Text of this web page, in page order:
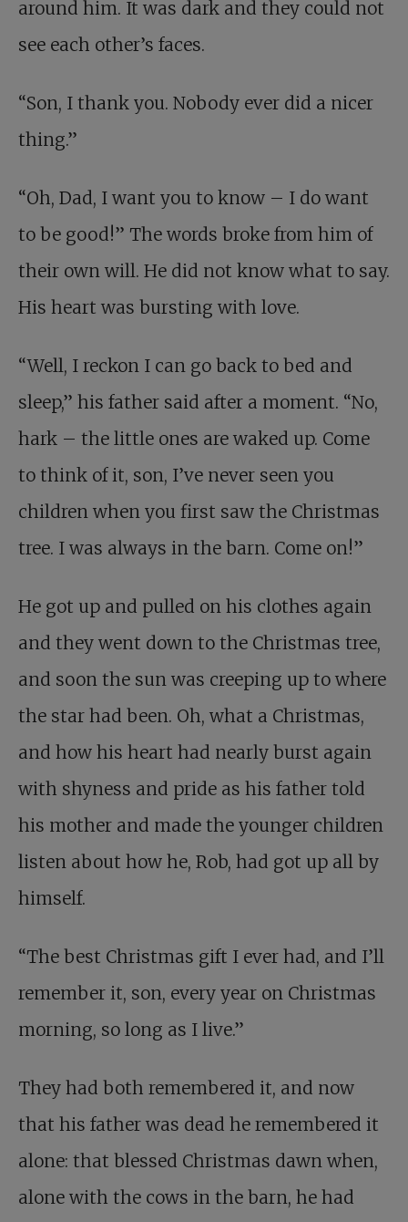
around him. It was dark and they could not
see each other’s faces.
“Son, I thank you. Nobody ever did a nicer
thing.”
“Oh, Dad, I want you to know – I do want
to be good!” The words broke from him of
their own will. He did not know what to say.
His heart was bursting with love.
“Well, I reckon I can go back to bed and
sleep,” his father said after a moment. “No,
hark – the little ones are waked up. Come
to think of it, son, I’ve never seen you
children when you first saw the Christmas
tree. I was always in the barn. Come on!”
He got up and pulled on his clothes again
and they went down to the Christmas tree,
and soon the sun was creeping up to where
the star had been. Oh, what a Christmas,
and how his heart had nearly burst again
with shyness and pride as his father told
his mother and made the younger children
listen about how he, Rob, had got up all by
himself.
“The best Christmas gift I ever had, and I’ll
remember it, son, every year on Christmas
morning, so long as I live.”
They had both remembered it, and now
that his father was dead he remembered it
alone: that blessed Christmas dawn when,
alone with the cows in the barn, he had